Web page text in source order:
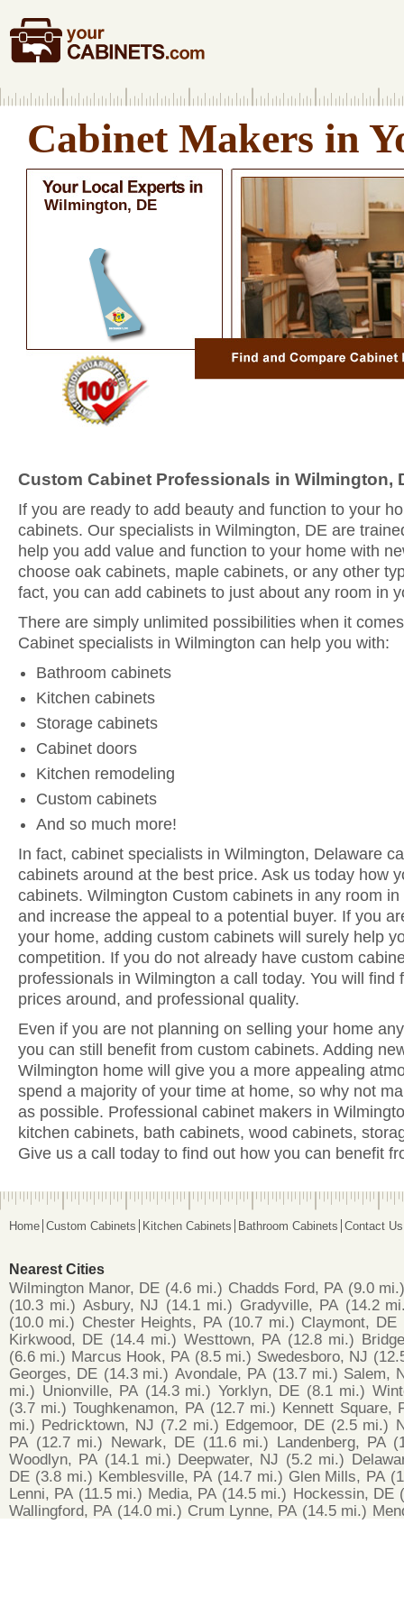
Cabinet Makers in
Wilmington, DE
Custom Cabinet Professionals in Wilmington,
If you are ready to add beauty and function to your
cabinets. Our specialists in Wilmington, DE are
help you add value and function to your home with
choose oak cabinets, maple cabinets, or any other
fact, you can add cabinets to just about any room in
There are simply unlimited possibilities when it
Cabinet specialists in Wilmington can help you with:
Bathroom cabinets
Kitchen cabinets
Storage cabinets
Cabinet doors
Kitchen remodeling
Custom cabinets
And so much more!
In fact, cabinet specialists in Wilmington, Delaware
cabinets around at the best price. Ask us today how
cabinets. Wilmington Custom cabinets in any room
and increase the appeal to a potential buyer. If you
your home, adding custom cabinets will surely help
competition. If you do not already have custom
professionals in Wilmington a call today. You will find
prices around, and professional quality.
Even if you are not planning on selling your home
you can still benefit from custom cabinets. Adding
Wilmington home will give you a more appealing
spend a majority of your time at home, so why not
as possible. Professional cabinet makers in
kitchen cabinets, bath cabinets, wood cabinets,
Give us a call today to find out how you can benefit
Home Custom Cabinets Kitchen Cabinets Bathroom Cabinets Contact Us
Nearest Cities
Wilmington Manor, DE (4.6 mi.) Chadds Ford, PA (9.0
(10.3 mi.) Asbury, NJ (14.1 mi.) Gradyville, PA (14.2
(10.0 mi.) Chester Heights, PA (10.7 mi.) Claymont, DE
Kirkwood, DE (14.4 mi.) Westtown, PA (12.8 mi.)
(6.6 mi.) Marcus Hook, PA (8.5 mi.) Swedesboro, NJ
Georges, DE (14.3 mi.) Avondale, PA (13.7 mi.) Salem,
mi.) Unionville, PA (14.3 mi.) Yorklyn, DE (8.1 mi.)
(3.7 mi.) Toughkenamon, PA (12.7 mi.) Kennett Square,
mi.) Pedricktown, NJ (7.2 mi.) Edgemoor, DE (2.5 mi.)
PA (12.7 mi.) Newark, DE (11.6 mi.) Landenberg, PA
Woodlyn, PA (14.1 mi.) Deepwater, NJ (5.2 mi.)
DE (3.8 mi.) Kemblesville, PA (14.7 mi.) Glen Mills, PA
Lenni, PA (11.5 mi.) Media, PA (14.5 mi.) Hockessin, DE
Wallingford, PA (14.0 mi.) Crum Lynne, PA (14.5 mi.)